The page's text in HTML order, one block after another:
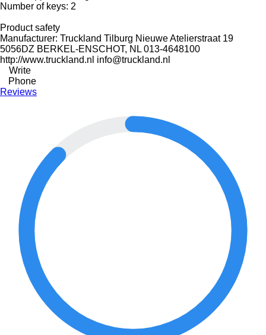
Number of keys: 2
Product safety
Manufacturer: Truckland Tilburg Nieuwe Atelierstraat 19
5056DZ BERKEL-ENSCHOT, NL 013-4648100
http://www.truckland.nl info@truckland.nl
Write
Phone
Reviews